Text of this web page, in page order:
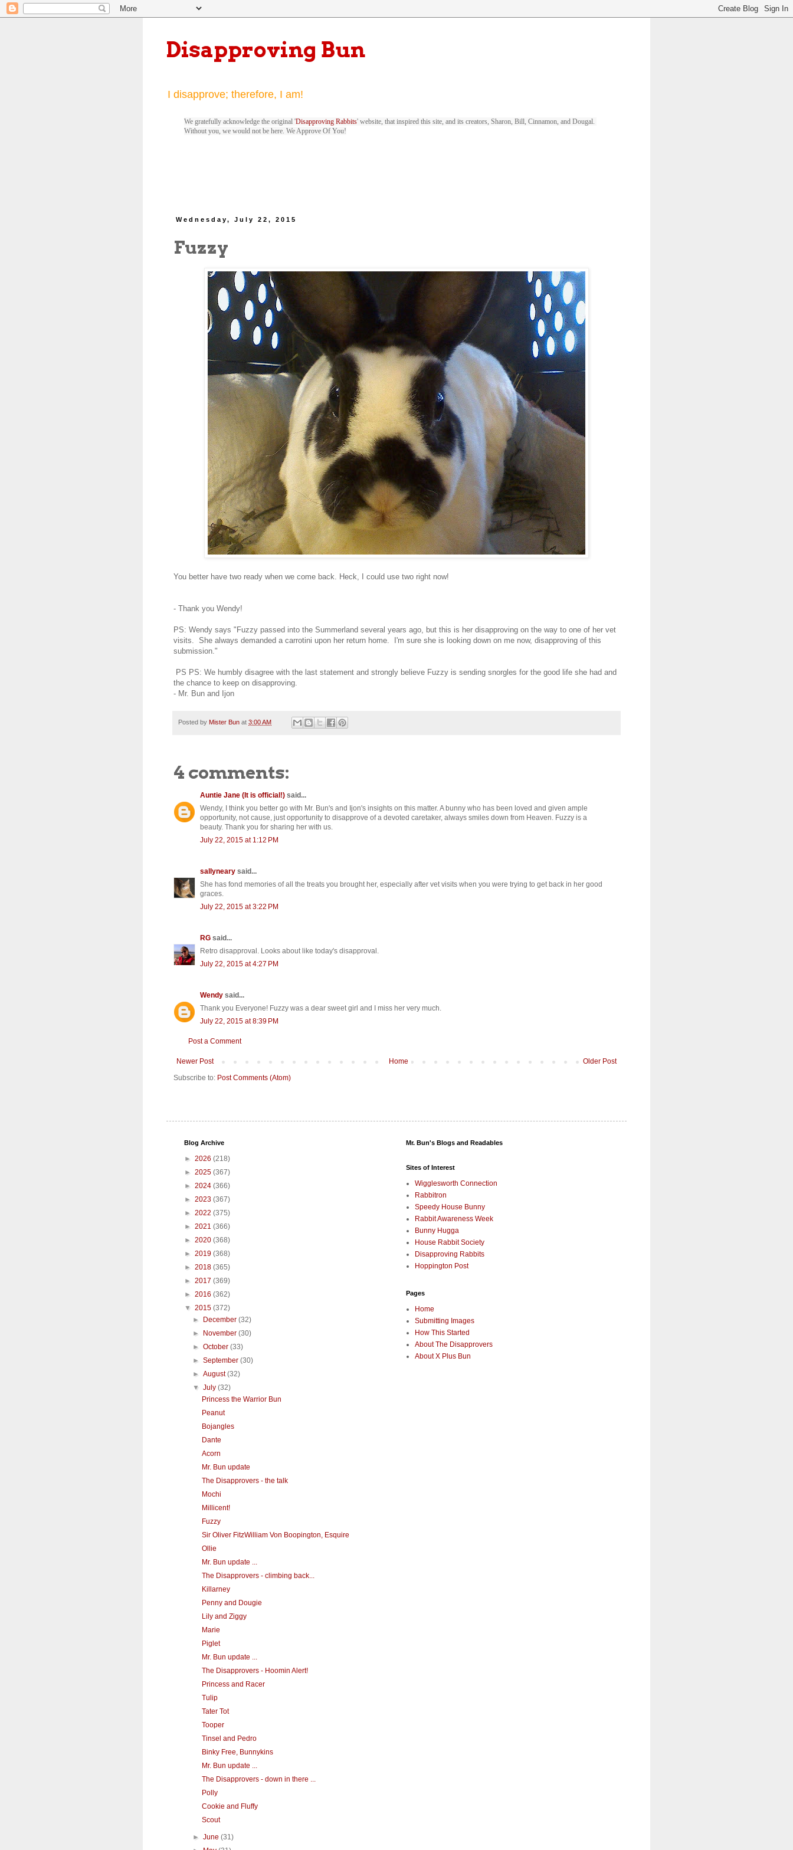
Disapproving Bun
I disapprove; therefore, I am!
We gratefully acknowledge the original 'Disapproving Rabbits' website, that inspired this site, and its creators, Sharon, Bill, Cinnamon, and Dougal.
Without you, we would not be here. We Approve Of You!
Wednesday, July 22, 2015
Fuzzy
You better have two ready when we come back. Heck, I could use two right now!
- Thank you Wendy!
PS: Wendy says "Fuzzy passed into the Summerland several years ago, but this is her disapproving on the way to one of her vet
visits. She always demanded a carrotini upon her return home. I'm sure she is looking down on me now, disapproving of this
submission."
PS PS: We humbly disagree with the last statement and strongly believe Fuzzy is sending snorgles for the good life she had and
the chance to keep on disapproving.
- Mr. Bun and Ijon
Posted by Mister Bun at 3:00 AM
4 comments:
Auntie Jane (It is official!) said...
Wendy, I think you better go with Mr. Bun's and Ijon's insights on this matter. A bunny who has been loved and given ample
opportunity, not cause, just opportunity to disapprove of a devoted caretaker, always smiles down from Heaven. Fuzzy is a
beauty. Thank you for sharing her with us.
July 22, 2015 at 1:12 PM
sallyneary said...
She has fond memories of all the treats you brought her, especially after vet visits when you were trying to get back in her good
graces.
July 22, 2015 at 3:22 PM
RG said...
Retro disapproval. Looks about like today's disapproval.
July 22, 2015 at 4:27 PM
Wendy said...
Thank you Everyone! Fuzzy was a dear sweet girl and I miss her very much.
July 22, 2015 at 8:39 PM
Post a Comment
Newer Post Older Post
Home
Subscribe to: Post Comments (Atom)
Blog Archive
► 2026 (218)
► 2025 (367)
► 2024 (366)
► 2023 (367)
► 2022 (375)
► 2021 (366)
► 2020 (368)
► 2019 (368)
► 2018 (365)
► 2017 (369)
► 2016 (362)
▼ 2015 (372)
►
December(32)
►
November(30)
►October(33)
►September(30)
►August(32)
▼July(32)
Princess the Warrior Bun
Peanut
Bojangles
Dante
Acorn
Mr. Bun update
The Disapprovers - the talk
Mochi
Millicent!
Fuzzy
Sir Oliver FitzWilliam Von Boopington, Esquire
Ollie
Mr. Bun update ...
The Disapprovers - climbing back...
Killarney
Penny and Dougie
Lily and Ziggy
Marie
Piglet
Mr. Bun update ...
The Disapprovers - Hoomin Alert!
Princess and Racer
Tulip
Tater Tot
Tooper
Tinsel and Pedro
Binky Free, Bunnykins
Mr. Bun update ...
The Disapprovers - down in there ...
Polly
Cookie and Fluffy
Scout
►June(31)
Mr. Bun's Blogs and Readables
Sites of Interest
Wigglesworth Connection
Rabbitron
Speedy House Bunny
Rabbit Awareness Week
Bunny Hugga
House Rabbit Society
Disapproving Rabbits
Hoppington Post
Pages
Home
Submitting Images
How This Started
About The Disapprovers
About X Plus Bun